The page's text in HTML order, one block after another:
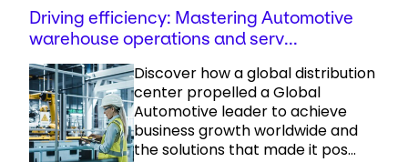
Driving efficiency: Mastering Automotive
warehouse operations and serv...
Discover how a global distribution
center propelled a Global
Automotive leader to achieve
business growth worldwide and
the solutions that made it pos...